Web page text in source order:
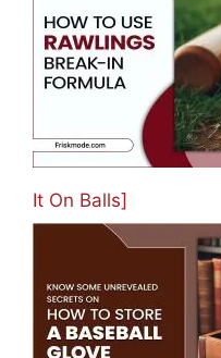
It On Balls]